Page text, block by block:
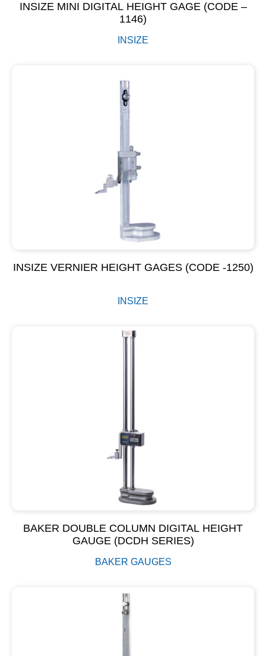
INSIZE MINI DIGITAL HEIGHT GAGE (CODE –
1146)
INSIZE
INSIZE VERNIER HEIGHT GAGES (CODE -1250)
INSIZE
BAKER DOUBLE COLUMN DIGITAL HEIGHT
GAUGE (DCDH SERIES)
BAKER GAUGES